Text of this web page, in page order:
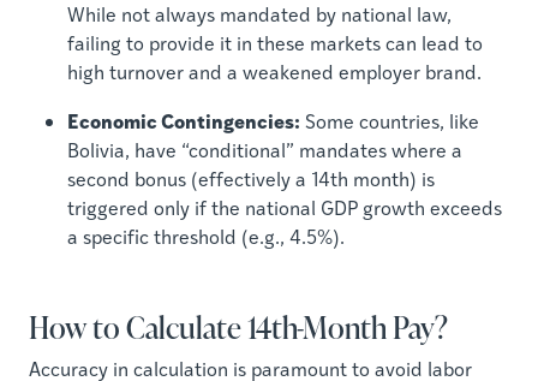
While not always mandated by national law,
failing to provide it in these markets can lead to
high turnover and a weakened employer brand.
Economic Contingencies: Some countries, like
Bolivia, have “conditional” mandates where a
second bonus (effectively a 14th month) is
triggered only if the national GDP growth exceeds
a specific threshold (e.g., 4.5%).
How to Calculate 14th-Month Pay?
Accuracy in calculation is paramount to avoid labor